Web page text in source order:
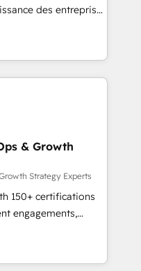
with confidence
des entreprises
clients,
des revenus
et à
avec des ETI
digitale et des
RevOps
commerciales et
API,
les visiteurs en
(SEO, SEA,
ABM, IA,
& Growth
Strategy Experts
150+ certifications
engagements,
into
onboarding to
in-house team